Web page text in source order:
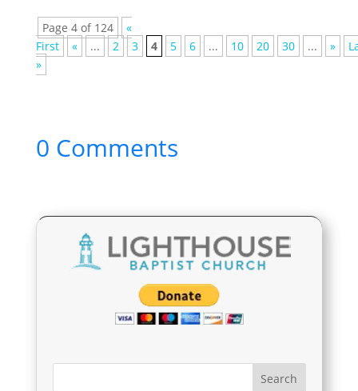
Page 4 of 124
«
First
« ... 2 3 4 5 6 ... 10 20 30 ... »
»
0 Comments